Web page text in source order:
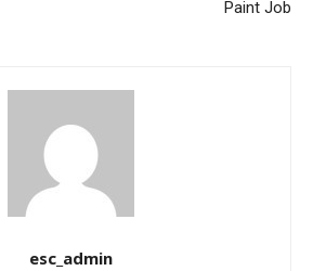
Paint Job
esc_admin